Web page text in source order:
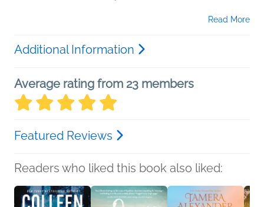
Read More
Additional Information
Average rating from 23 members
Featured Reviews
Readers who liked this book also liked: